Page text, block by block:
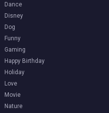
Dance
Disney
Dog
Funny
Gaming
Happy Birthday
Holiday
Love
Movie
Nature